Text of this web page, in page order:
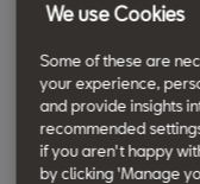
Authorised Repairers
Becoming an SEAT
If you're interested in
please apply via
SEAT Network
We use Cookies
Some of these are
your experience,
and provide insights
recommended
if you aren't happy
by clicking 'Manage